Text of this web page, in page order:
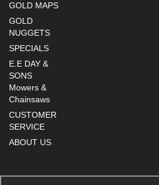
GOLD MAPS
GOLD
NUGGETS
SPECIALS
E.E DAY &
SONS
Mowers &
Chainsaws
CUSTOMER
SERVICE
ABOUT US